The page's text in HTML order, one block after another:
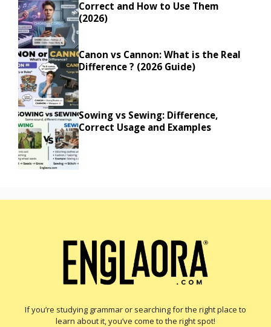
Correct and How to Use Them
(2026)
Canon vs Cannon: What is the Real
Difference ? (2026 Guide)
Sowing vs Sewing: Difference,
Correct Usage and Examples
If you’re studying grammar or searching for the right place to
learn about it, you’ve come to the right spot!